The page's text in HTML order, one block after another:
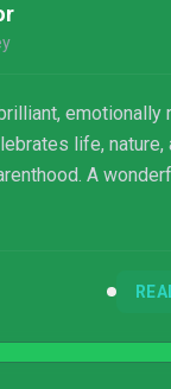
emotionally
life, nature,
A